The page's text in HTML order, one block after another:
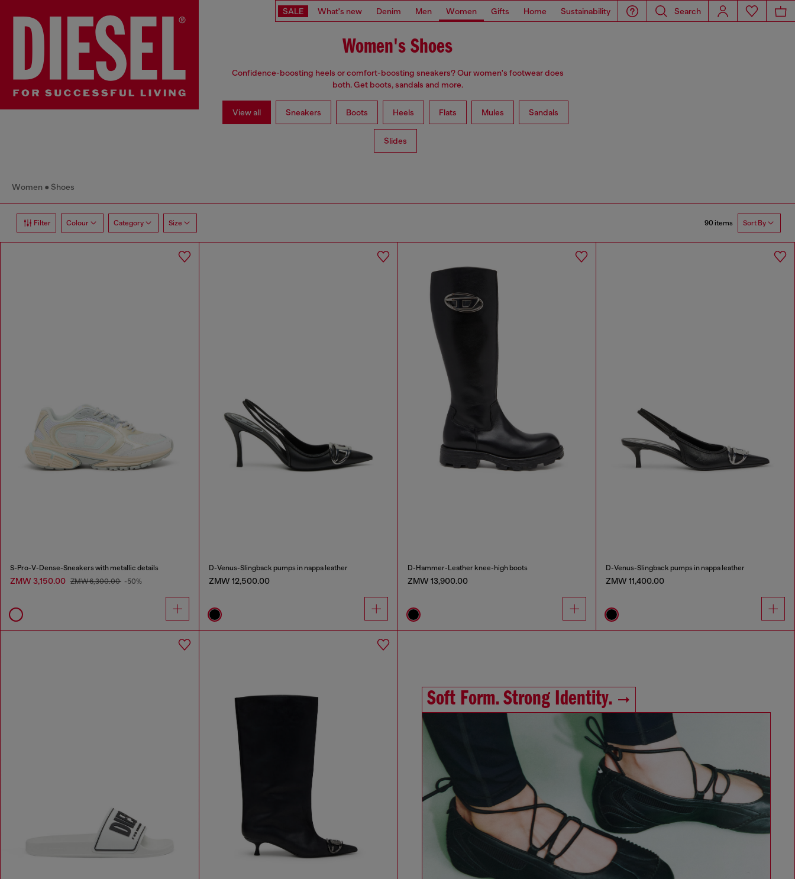
SALE What's new Denim Men Women Gifts Home Sustainability Search
Women's Shoes
Confidence-boosting heels or comfort-boosting sneakers? Our women's footwear does
both. Get boots, sandals and more.
View all Sneakers Boots Heels Flats Mules Sandals
Slides
Women Shoes
Filter Colour Category Size 90 items Sort By
S-Pro-V-Dense-Sneakers with metallic details
ZMW 3,150.00 ZMW 6,300.00 -50%
D-Venus-Slingback pumps in nappa leather
ZMW 12,500.00
D-Hammer-Leather knee-high boots
ZMW 13,900.00
D-Venus-Slingback pumps in nappa leather
ZMW 11,400.00
Soft Form. Strong Identity.